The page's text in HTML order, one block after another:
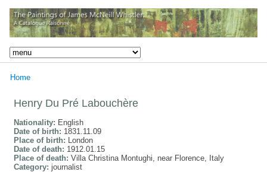
Home
Henry Du Pré Labouchère
Nationality: English
Date of birth: 1831.11.09
Place of birth: London
Date of death: 1912.01.15
Place of death: Villa Christina Montughi, near Florence, Italy
Category: journalist